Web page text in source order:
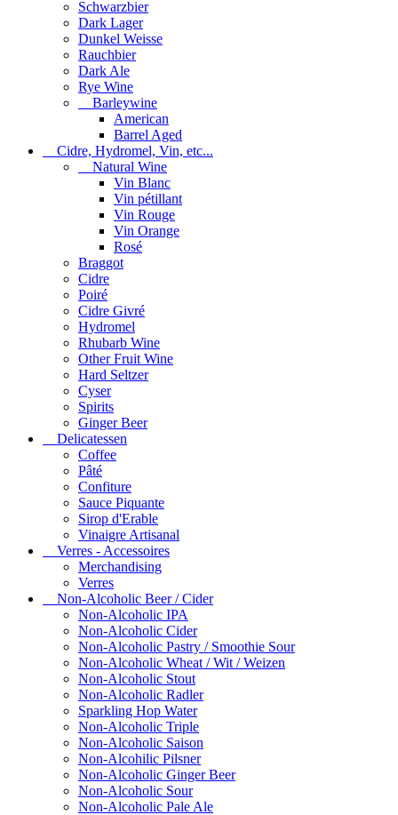
Schwarzbier
Dark Lager
Dunkel Weisse
Rauchbier
Dark Ale
Rye Wine
Barleywine
American
Barrel Aged
Cidre, Hydromel, Vin, etc...
Natural Wine
Vin Blanc
Vin pétillant
Vin Rouge
Vin Orange
Rosé
Braggot
Cidre
Poiré
Cidre Givré
Hydromel
Rhubarb Wine
Other Fruit Wine
Hard Seltzer
Cyser
Spirits
Ginger Beer
Delicatessen
Coffee
Pâté
Confiture
Sauce Piquante
Sirop d'Erable
Vinaigre Artisanal
Verres - Accessoires
Merchandising
Verres
Non-Alcoholic Beer / Cider
Non-Alcoholic IPA
Non-Alcoholic Cider
Non-Alcoholic Pastry / Smoothie Sour
Non-Alcoholic Wheat / Wit / Weizen
Non-Alcoholic Stout
Non-Alcoholic Radler
Sparkling Hop Water
Non-Alcoholic Triple
Non-Alcoholic Saison
Non-Alcohilic Pilsner
Non-Alcoholic Ginger Beer
Non-Alcoholic Sour
Non-Alcoholic Pale Ale